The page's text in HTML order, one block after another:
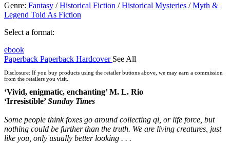
Genre: Fantasy /Historical Fiction /Historical Mysteries /Myth &
Legend Told As Fiction
Select a format:
ebook
Paperback Paperback Hardcover See All
Disclosure: If you buy products using the retailer buttons above, we may earn a commission
from the retailers you visit.
‘Vivid, enigmatic, enchanting’ M. L. Rio
‘Irresistible’Sunday Times
Some people think foxes go around collecting qi, or life force, but
nothing could be further than the truth. We are living creatures, just
like you, only usually better looking . . .